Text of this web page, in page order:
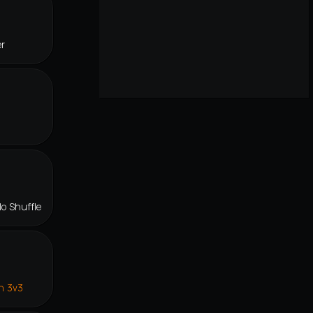
Shuffle
3v3